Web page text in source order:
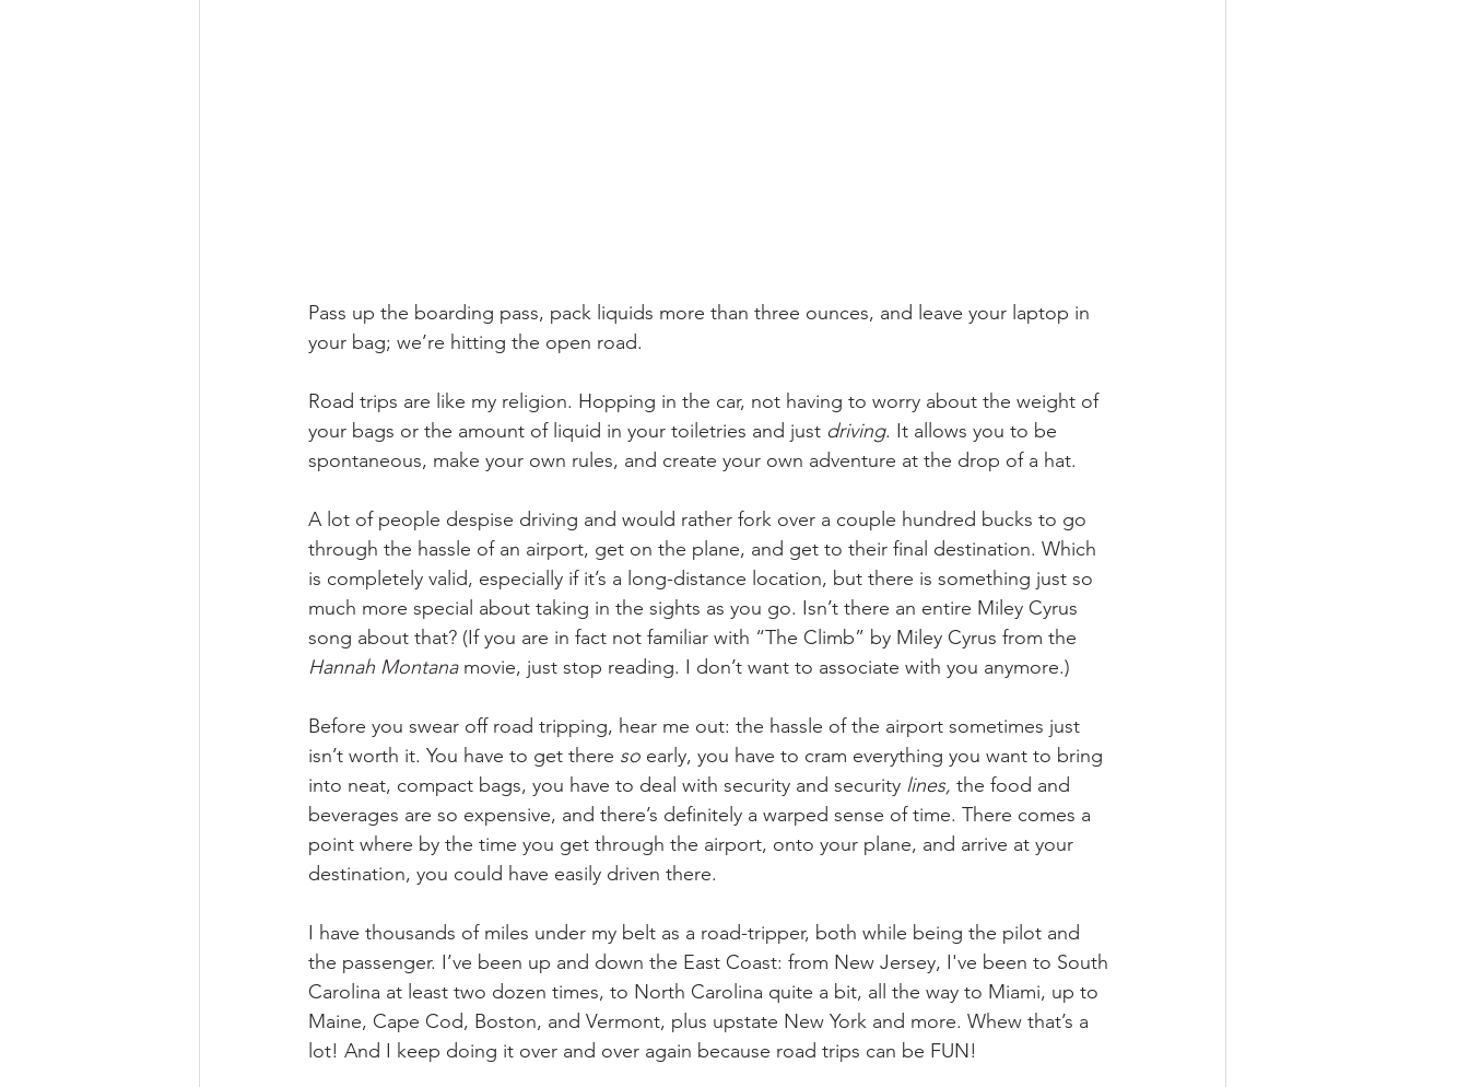
Pass up the boarding pass, pack liquids more than three ounces, and leave your laptop in
your bag; we’re hitting the open road.
Road trips are like my religion. Hopping in the car, not having to worry about the weight of
your bags or the amount of liquid in your toiletries and just driving. It allows you to be
spontaneous, make your own rules, and create your own adventure at the drop of a hat.
A lot of people despise driving and would rather fork over a couple hundred bucks to go
through the hassle of an airport, get on the plane, and get to their final destination. Which
is completely valid, especially if it’s a long-distance location, but there is something just so
much more special about taking in the sights as you go. Isn’t there an entire Miley Cyrus
song about that? (If you are in fact not familiar with “The Climb” by Miley Cyrus from the
Hannah Montana movie, just stop reading. I don’t want to associate with you anymore.)
Before you swear off road tripping, hear me out: the hassle of the airport sometimes just
isn’t worth it. You have to get there so early, you have to cram everything you want to bring
into neat, compact bags, you have to deal with security and security lines, the food and
beverages are so expensive, and there’s definitely a warped sense of time. There comes a
point where by the time you get through the airport, onto your plane, and arrive at your
destination, you could have easily driven there.
I have thousands of miles under my belt as a road-tripper, both while being the pilot and
the passenger. I’ve been up and down the East Coast: from New Jersey, I've been to South
Carolina at least two dozen times, to North Carolina quite a bit, all the way to Miami, up to
Maine, Cape Cod, Boston, and Vermont, plus upstate New York and more. Whew that’s a
lot! And I keep doing it over and over again because road trips can be FUN!